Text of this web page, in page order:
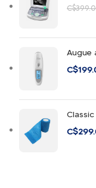
C$
Augue
C$
C$